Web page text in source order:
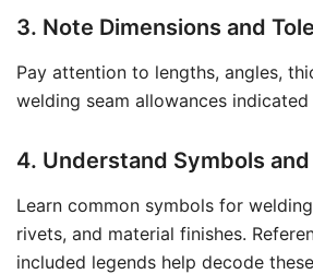
3. Note Dimensions and
Pay attention to lengths, angles,
welding seam allowances
4. Understand Symbols
Learn common symbols for
rivets, and material finishes.
included legends help decode